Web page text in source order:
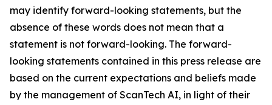
may identify forward-looking statements, but the
absence of these words does not mean that a
statement is not forward-looking. The forward-
looking statements contained in this press release are
based on the current expectations and beliefs made
by the management of ScanTech AI, in light of their